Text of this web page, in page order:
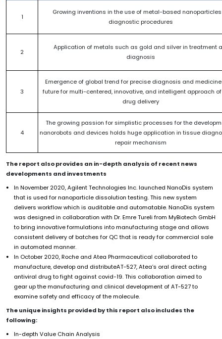
1
Growing inventions in the use of metal-based
diagnostic procedures
2
Application of metals such as gold and silver in treatment
diagnosis
3
Emergence of global trend for precise diagnosis and
future for multi-centered, innovative, and intelligent approach
drug delivery
4
The growing passion for simplistic processes for the
nanorobots and devices holds huge application in tissue
repair mechanism
The report also provides an in-depth analysis of recent news
developments and investments
In November 2020, Agilent Technologies Inc. launched NanoDis system
that is used for nanoparticle dissolution testing. This new system
delivers workflow which is auditable and automatable. NanoDis system
was designed in collaboration with Dr. Emre Tureli from MyBiotech GmbH
to bring innovative formulations into manufacturing stage and allows
consistent delivery of batches for QC that is ready for commercial sale
in automated manner.
In October 2020, Roche and Atea Pharmaceutical collaborated to
manufacture, develop and distributeAT-527, Atea’s oral direct acting
antiviral drug to fight against covid-19. This collaboration aimed to
gear up the manufacturing and clinical development of AT-527 to
examine safety and efficacy of the molecule.
The unique insights provided by this report also includes the
following:
In-depth Value Chain Analysis